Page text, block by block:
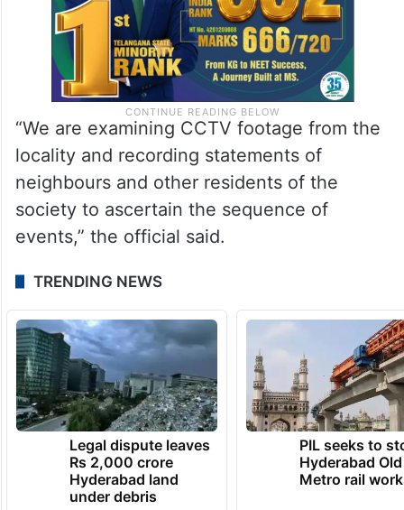
“We are examining CCTV footage from the
locality and recording statements of
neighbours and other residents of the
society to ascertain the sequence of
events,” the official said.
TRENDING NEWS
Legal dispute leaves
Rs 2,000 crore
Hyderabad land
under debris
PIL seeks to
Hyderabad
Metro rail